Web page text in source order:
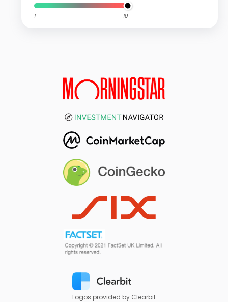
1 10
Logos provided by Clearbit